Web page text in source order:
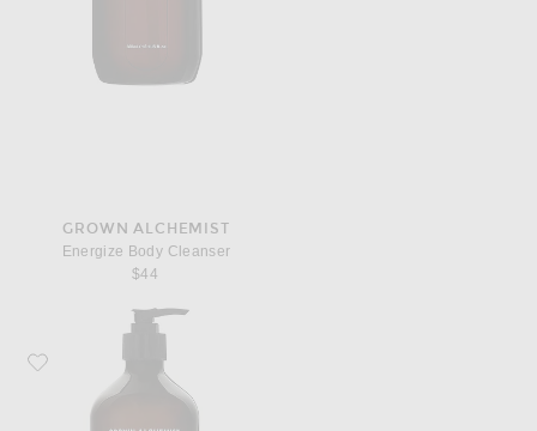
GROWN ALCHEMIST
Energize Body Cleanser
$44
Favorite Grown Alchemist Restorative Body Cream 500ml